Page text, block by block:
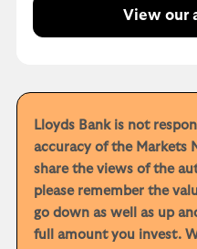
View our
Lloyds Bank is not
accuracy of the Markets
share the views of the
please remember the
go down as well as up
full amount you invest.